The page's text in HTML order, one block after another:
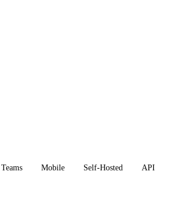
Teams Mobile Self-Hosted API